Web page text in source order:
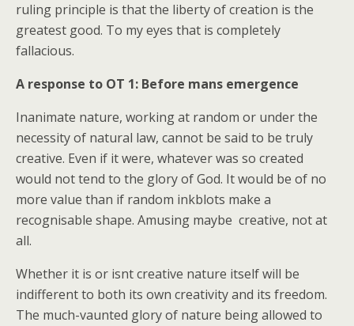
ruling principle is that the liberty of creation is the
greatest good. To my eyes that is completely
fallacious.
A response to OT 1: Before mans emergence
Inanimate nature, working at random or under the
necessity of natural law, cannot be said to be truly
creative. Even if it were, whatever was so created
would not tend to the glory of God. It would be of no
more value than if random inkblots make a
recognisable shape. Amusing maybe  creative, not at
all.
Whether it is or isnt creative nature itself will be
indifferent to both its own creativity and its freedom.
The much-vaunted glory of nature being allowed to